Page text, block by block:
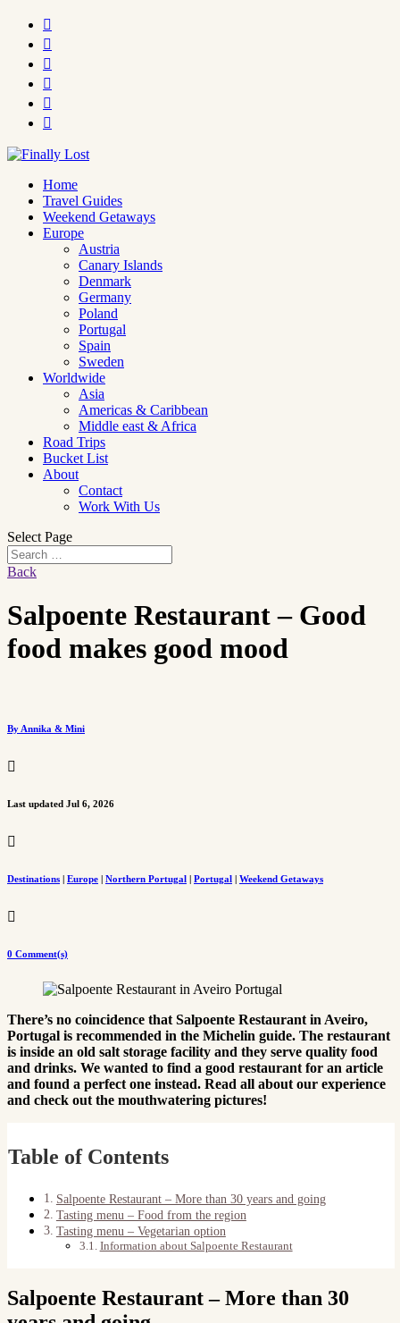






Home
Travel Guides
Weekend Getaways
Europe
Austria
Canary Islands
Denmark
Germany
Poland
Portugal
Spain
Sweden
Worldwide
Asia
Americas & Caribbean
Middle east & Africa
Road Trips
Bucket List
About
Contact
Work With Us
Select Page
Back
Salpoente Restaurant – Good
food makes good mood
By Annika & Mini

Last updated Jul 6, 2026

Destinations | Europe | Northern Portugal | Portugal | Weekend Getaways

0 Comment(s)
There’s no coincidence that Salpoente Restaurant in Aveiro,
Portugal is recommended in the Michelin guide. The restaurant
is inside an old salt storage facility and they serve quality food
and drinks. We wanted to find a good restaurant for an article
and found a perfect one instead. Read all about our experience
and check out the mouthwatering pictures!
Table of Contents
Salpoente Restaurant – More than 30 years and going
Tasting menu – Food from the region
Tasting menu – Vegetarian option
Information about Salpoente Restaurant
Salpoente Restaurant – More than 30